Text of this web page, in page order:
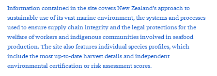
Information contained in the site covers New Zealand’s approach to
sustainable use of its vast marine environment, the systems and processes
used to ensure supply chain integrity and the legal protections for the
welfare of workers and indigenous communities involved in seafood
production. The site also features individual species profiles, which
include the most up-to-date harvest details and independent
environmental certification or risk assessment scores.